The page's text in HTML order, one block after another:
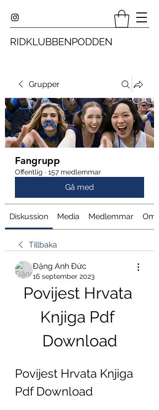
RIDKLUBBENPODDEN
Grupper
Fangrupp
Offentlig · 157 medlemmar
Gå med
Diskussion Media Medlemmar Om
Tillbaka
Đặng Anh Đức
16 september 2023
Povijest Hrvata
Knjiga Pdf
Download
Povijest Hrvata Knjiga
Pdf Download